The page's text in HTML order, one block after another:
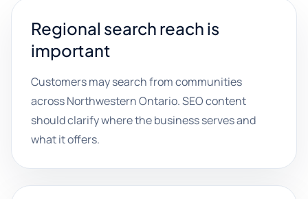
Regional search reach is
important
Customers may search from communities
across Northwestern Ontario. SEO content
should clarify where the business serves and
what it offers.